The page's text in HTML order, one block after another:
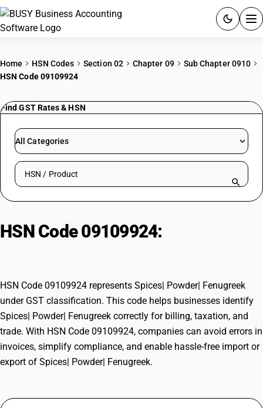
PRICING
RESOURCES & GUIDES
Try BUSY free for 15 days.
Home HSN Codes Section 02 Chapter 09
Sub Chapter 0910
HSN Code 09109924
Find GST Rates & HSN
All Categories
Search HSN by code or product name
HSN Code 09109924:
HSN Code 09109924 represents Spices| Powder| Fenugreek
under GST classification. This code helps businesses identify
Spices| Powder| Fenugreek correctly for billing, taxation, and
trade. With HSN Code 09109924, companies can avoid errors in
invoices, simplify compliance, and enable hassle-free import or
export of Spices| Powder| Fenugreek.